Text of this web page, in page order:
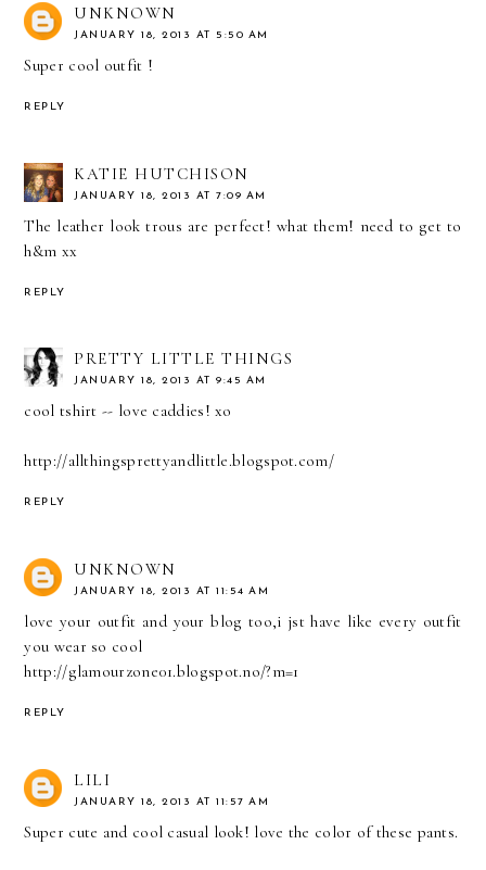
UNKNOWN
JANUARY 18, 2013 AT 5:50 AM
Super cool outfit !
REPLY
KATIE HUTCHISON
JANUARY 18, 2013 AT 7:09 AM
The leather look trous are perfect! what them! need to get to
h&m xx
REPLY
PRETTY LITTLE THINGS
JANUARY 18, 2013 AT 9:45 AM
cool tshirt -- love caddies! xo
http://allthingsprettyandlittle.blogspot.com/
REPLY
UNKNOWN
JANUARY 18, 2013 AT 11:54 AM
love your outfit and your blog too,i jst have like every outfit
you wear so cool
http://glamourzone01.blogspot.no/?m=1
REPLY
LILI
JANUARY 18, 2013 AT 11:57 AM
Super cute and cool casual look! love the color of these pants.